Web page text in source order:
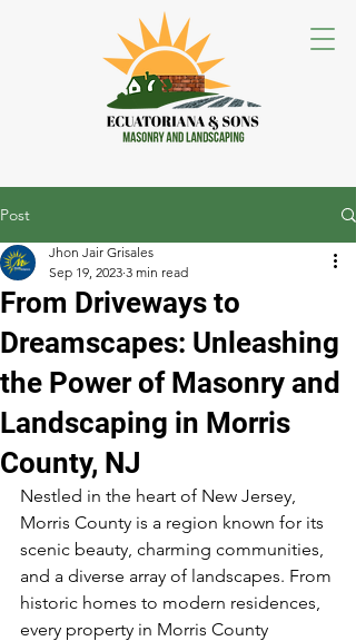
Post
From Driveways to
Dreamscapes: Unleashing
the Power of Masonry and
Landscaping in Morris
County, NJ
Jhon Jair Grisales
Sep 19, 2023 3 min read
Nestled in the heart of New Jersey,
Morris County is a region known for its
scenic beauty, charming communities,
and a diverse array of landscapes. From
historic homes to modern residences,
every property in Morris County